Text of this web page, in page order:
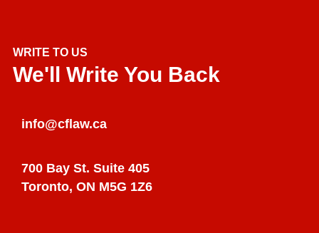
WRITE TO US
We'll Write You Back
info@cflaw.ca
700 Bay St. Suite 405
Toronto, ON M5G 1Z6